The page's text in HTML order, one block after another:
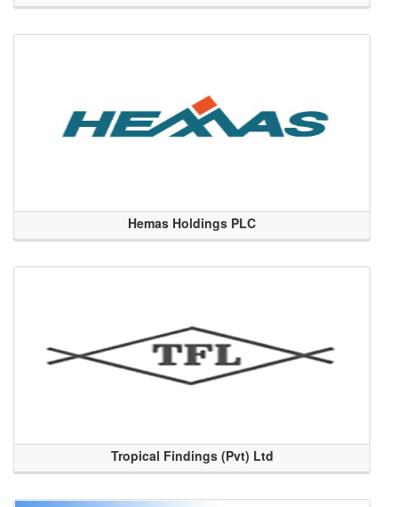
Hemas Holdings PLC
Tropical Findings (Pvt) Ltd